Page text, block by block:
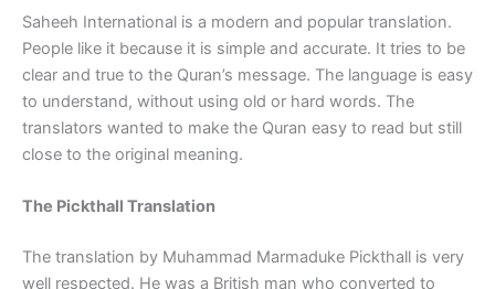
Saheeh International is a modern and popular translation.
People like it because it is simple and accurate. It tries to be
clear and true to the Quran’s message. The language is easy
to understand, without using old or hard words. The
translators wanted to make the Quran easy to read but still
close to the original meaning.
The Pickthall Translation
The translation by Muhammad Marmaduke Pickthall is very
well respected. He was a British man who converted to